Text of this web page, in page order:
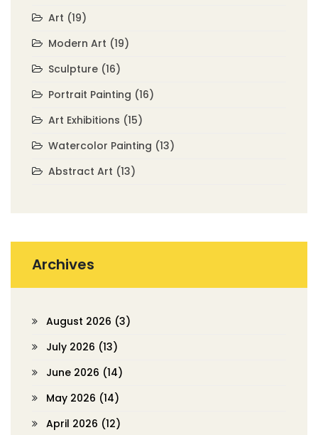
Art (19)
Modern Art (19)
Sculpture (16)
Portrait Painting (16)
Art Exhibitions (15)
Watercolor Painting (13)
Abstract Art (13)
Archives
August 2026 (3)
July 2026 (13)
June 2026 (14)
May 2026 (14)
April 2026 (12)